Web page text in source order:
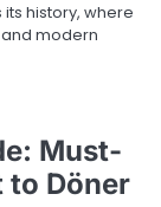
history, where
modern
Must-
to Döner